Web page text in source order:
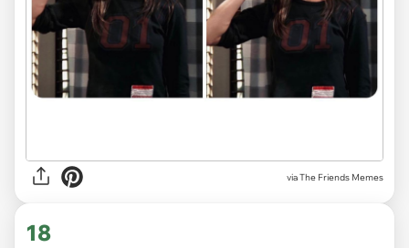
via The Friends Memes
18